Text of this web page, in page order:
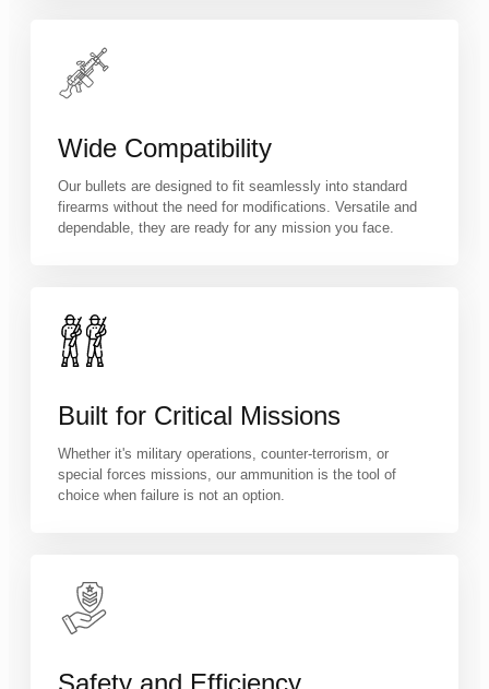
Wide Compatibility
Our bullets are designed to fit seamlessly into standard
firearms without the need for modifications. Versatile and
dependable, they are ready for any mission you face.
Built for Critical Missions
Whether it's military operations, counter-terrorism, or
special forces missions, our ammunition is the tool of
choice when failure is not an option.
Safety and Efficiency